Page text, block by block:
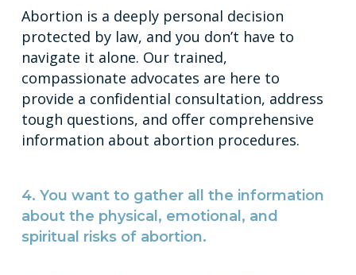
Abortion is a deeply personal decision
protected by law, and you don’t have to
navigate it alone. Our trained,
compassionate advocates are here to
provide a confidential consultation, address
tough questions, and offer comprehensive
information about abortion procedures.
4. You want to gather all the information
about the physical, emotional, and
spiritual risks of abortion.